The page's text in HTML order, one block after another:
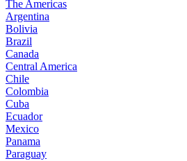
The Americas
Argentina
Bolivia
Brazil
Canada
Central America
Chile
Colombia
Cuba
Ecuador
Mexico
Panama
Paraguay